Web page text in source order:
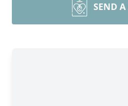
SEND A